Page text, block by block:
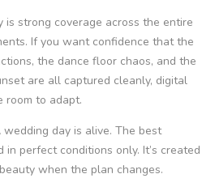
strong coverage across the entire
If you want confidence that the
the dance floor chaos, and the
are all captured cleanly, digital
room to adapt.
day is alive. The best
perfect conditions only. It’s created
when the plan changes.